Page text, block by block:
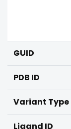
GUID
PDB ID
Variant Type
Ligand ID